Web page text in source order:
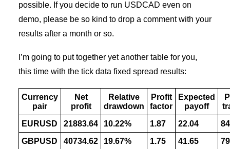
possible. If you decide to run USDCAD even on
demo, please be so kind to drop a comment with your
results after a month or so.
I’m going to put together yet another table for you,
this time with the tick data fixed spread results:
Currency
pair
Net
profit
Relative
drawdown
Profit
factor
Expected
payoff
EURUSD
21883.64 10.22% 1.87 22.04
GBPUSD
40734.62 19.67% 1.75 41.65